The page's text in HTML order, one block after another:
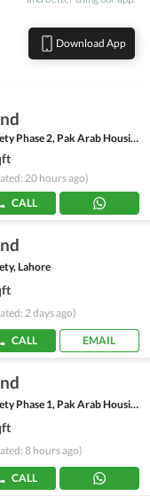
Download App
Pak Arab Housing Society Phase 2, Pak Arab Housing Society
20 hours ago)
CALL
Lahore
2 days ago)
CALL EMAIL
Pak Arab Housing Society Phase 1, Pak Arab Housing Society
8 hours ago)
CALL